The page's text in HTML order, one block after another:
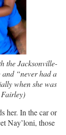
the Jacksonville-
“never had a
when she was
her. In the car or
Nay’loni, those